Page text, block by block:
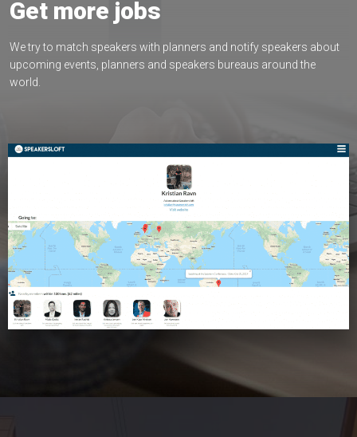
Get more jobs
We try to match speakers with planners and notify speakers about
upcoming events, planners and speakers bureaus around the
world.